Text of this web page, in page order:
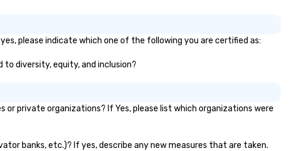
please indicate which one of the following you are certified as:
to diversity, equity, and inclusion?
private organizations? If Yes, please list which organizations were
banks, etc.)? If yes, describe any new measures that are taken.